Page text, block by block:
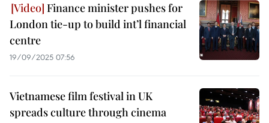
Finance minister pushes for
London tie-up to build int’l financial
centre
19/09/2025 07:56
Vietnamese film festival in UK
spreads culture through cinema